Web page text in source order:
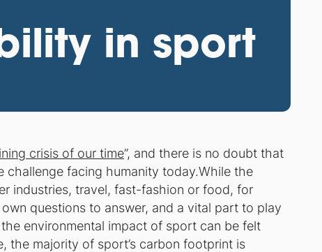
in sport
crisis of our time”, and there is no doubt that
challenge facing humanity today.While the
industries, travel, fast-fashion or food, for
questions to answer, and a vital part to play
environmental impact of sport can be felt
the majority of sport’s carbon footprint is